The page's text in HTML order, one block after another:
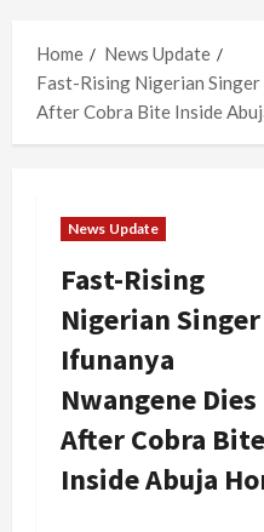
Home
News Update
Fast-Rising Nigerian
After Cobra Bite Inside
News Update
Fast-Rising
Nigerian Singer
Ifunanya
Nwangene Dies
After Cobra Bite
Inside Abuja